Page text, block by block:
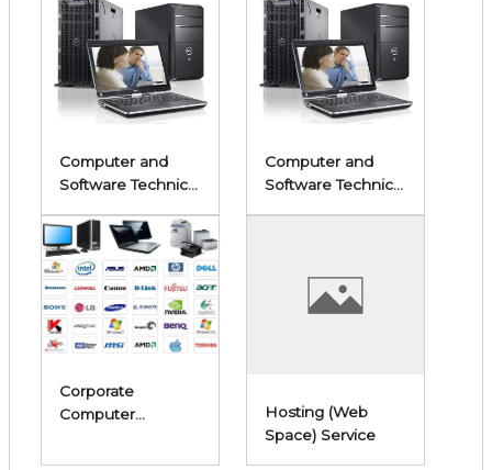
Computer and
Software Technical
Computer and
Software Technical
Corporate
Computer
Hosting (Web
Space) Service